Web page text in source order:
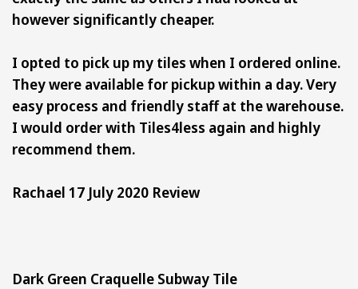
however significantly cheaper.
I opted to pick up my tiles when I ordered online.
They were available for pickup within a day. Very
easy process and friendly staff at the warehouse.
I would order with Tiles4less again and highly
recommend them.
Rachael 17 July 2020 Review
Dark Green Craquelle Subway Tile